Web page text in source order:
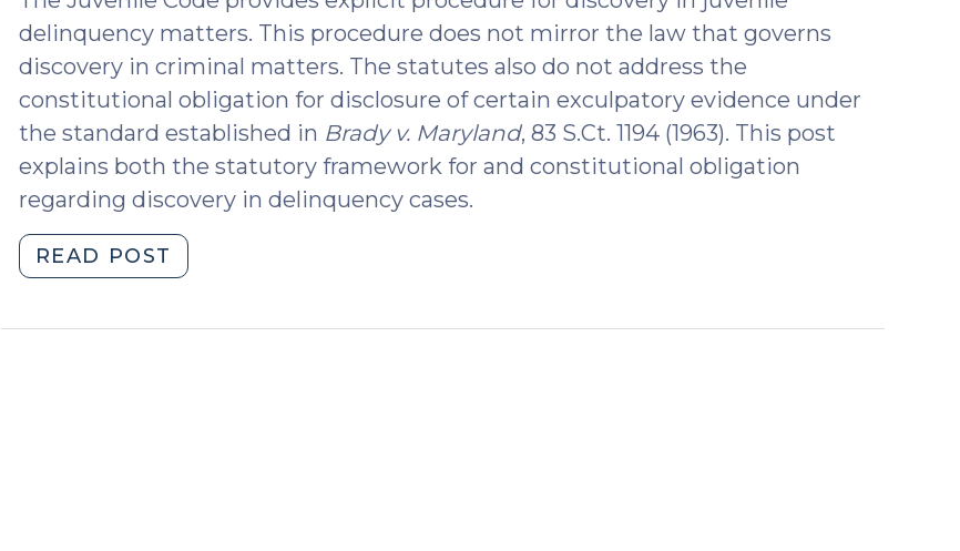
delinquency matters. This procedure does not mirror the law that governs
discovery in criminal matters. The statutes also do not address the
constitutional obligation for disclosure of certain exculpatory evidence under
the standard established in Brady v. Maryland, 83 S.Ct. 1194 (1963). This post
explains both the statutory framework for and constitutional obligation
regarding discovery in delinquency cases.
READ POST
in